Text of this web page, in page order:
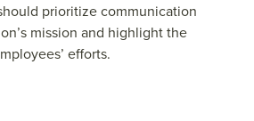
prioritize communication
mission and highlight the
efforts.